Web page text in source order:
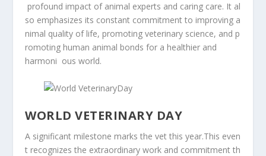
profound impact of animal experts and caring care. It al
so emphasizes its constant commitment to improving a
nimal quality of life, promoting veterinary science, and p
romoting human animal bonds for a healthier and
harmoni ous world.
WORLD VETERINARY DAY
A significant milestone marks the vet this year.This even
t recognizes the extraordinary work and commitment th